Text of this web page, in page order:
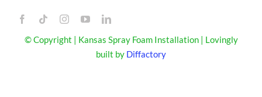
© Copyright | Kansas Spray Foam Installation | Lovingly
built by Diffactory